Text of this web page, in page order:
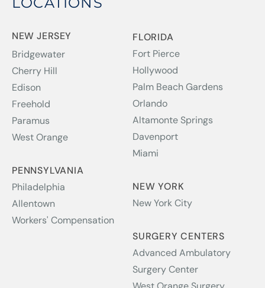
NEW JERSEY
Bridgewater
Cherry Hill
Edison
Freehold
Paramus
West Orange
PENNSYLVANIA
Philadelphia
Allentown
Workers' Compensation
FLORIDA
Fort Pierce
Hollywood
Palm Beach Gardens
Orlando
Altamonte Springs
Davenport
Miami
NEW YORK
New York City
SURGERY CENTERS
Advanced Ambulatory
Surgery Center